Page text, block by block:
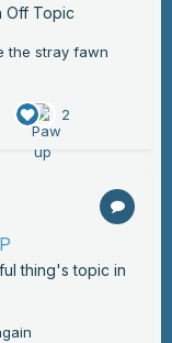
Off Topic
the stray fawn
2
thing's topic in